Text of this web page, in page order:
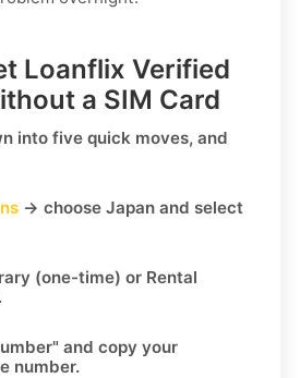
Loanflix Verified
a SIM Card
into five quick moves, and
→ choose Japan and select
(one-time) or Rental
" and copy your
number.